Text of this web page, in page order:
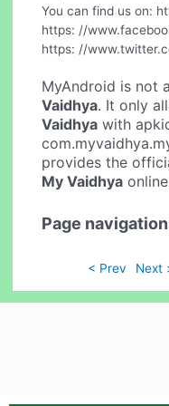
You can find us on:
https: //
https: //
MyAndroid is not
Vaidhya. It only
Vaidhya with
provides the
My Vaidhya
Page
< Prev Next